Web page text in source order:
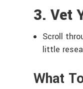
3. Vet
Scroll
little
What